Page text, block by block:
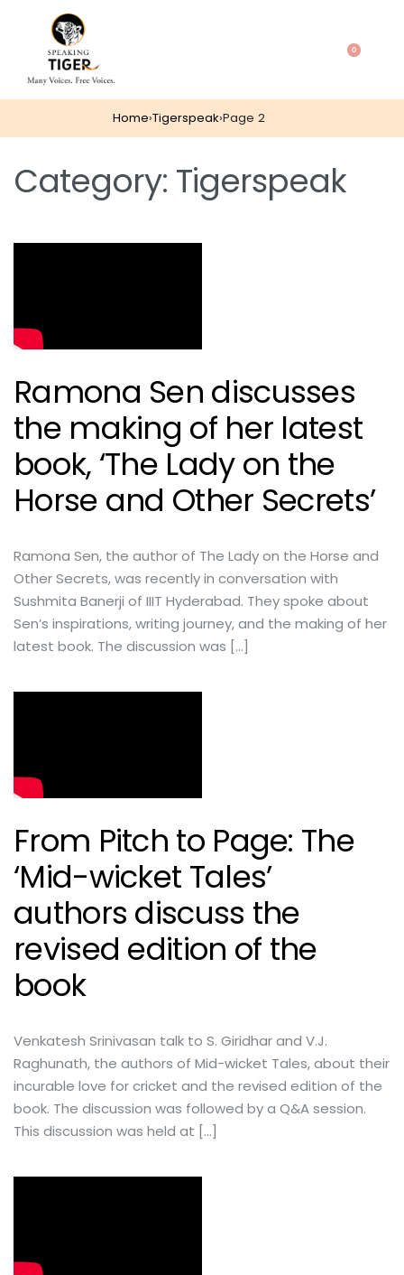
0
Home›Tigerspeak›Page 2
Category: Tigerspeak
Ramona Sen discusses
the making of her latest
book, ‘The Lady on the
Horse and Other Secrets’
Ramona Sen, the author of The Lady on the Horse and
Other Secrets, was recently in conversation with
Sushmita Banerji of IIIT Hyderabad. They spoke about
Sen’s inspirations, writing journey, and the making of her
latest book. The discussion was […]
From Pitch to Page: The
‘Mid-wicket Tales’
authors discuss the
revised edition of the
book
Venkatesh Srinivasan talk to S. Giridhar and V.J.
Raghunath, the authors of Mid-wicket Tales, about their
incurable love for cricket and the revised edition of the
book. The discussion was followed by a Q&A session.
This discussion was held at […]